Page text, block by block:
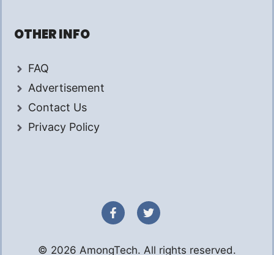
OTHER INFO
FAQ
Advertisement
Contact Us
Privacy Policy
© 2026 AmongTech. All rights reserved.